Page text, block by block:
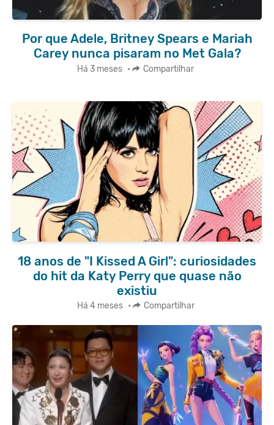
Por que Adele, Britney Spears e Mariah
Carey nunca pisaram no Met Gala?
Há 3 meses • Compartilhar
18 anos de "I Kissed A Girl": curiosidades
do hit da Katy Perry que quase não
existiu
Há 4 meses • Compartilhar